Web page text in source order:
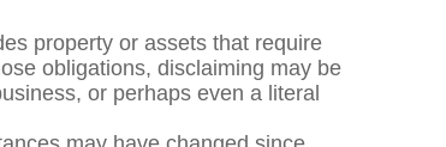
property or assets that require
obligations, disclaiming may be
or perhaps even a literal